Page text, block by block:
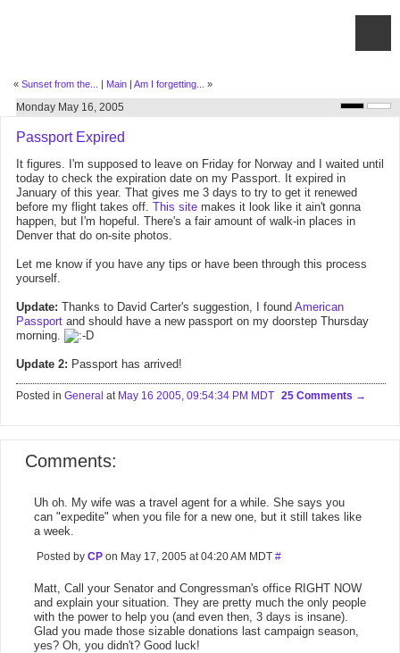
« Sunset from the... | Main | Am I forgetting... »
Monday May 16, 2005
Passport Expired
It figures. I'm supposed to leave on Friday for Norway and I waited until
today to check the expiration date on my Passport. It expired in
January of this year. That gives me 3 days to try to get it renewed
before my flight takes off. This site makes it look like it ain't gonna
happen, but I'm hopeful. There's a fair amount of walk-in places in
Denver that do on-site photos.
Let me know if you have any tips or have been through this process
yourself.
Update: Thanks to David Carter's suggestion, I found American
Passport and should have a new passport on my doorstep Thursday
morning.
Update 2: Passport has arrived!
Posted in General at May 16 2005, 09:54:34 PM MDT 25 Comments
Comments:
Uh oh. My wife was a travel agent for a while. She says you
can "expedite" when you file for a new one, but it still takes like
a week.
Posted by CP on May 17, 2005 at 04:20 AM MDT #
Matt, Call your Senator and Congressman's office RIGHT NOW
and explain your situation. They are pretty much the only people
with the power to help you (and even then, 3 days is insane).
Glad you made those sizable donations last campaign season,
yes? Oh, you didn't? Good luck!